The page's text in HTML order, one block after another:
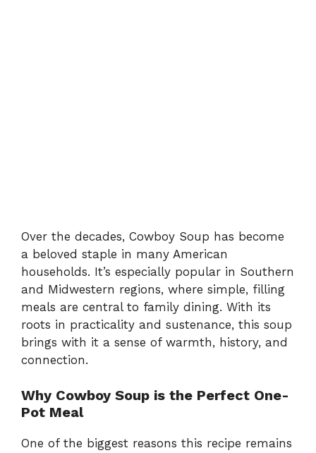
Over the decades, Cowboy Soup has become
a beloved staple in many American
households. It’s especially popular in Southern
and Midwestern regions, where simple, filling
meals are central to family dining. With its
roots in practicality and sustenance, this soup
brings with it a sense of warmth, history, and
connection.
Why Cowboy Soup is the Perfect One-
Pot Meal
One of the biggest reasons this recipe remains